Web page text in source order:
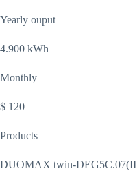
Yearly ouput
4.900 kWh
Monthly
$ 120
Products
DUOMAX twin-